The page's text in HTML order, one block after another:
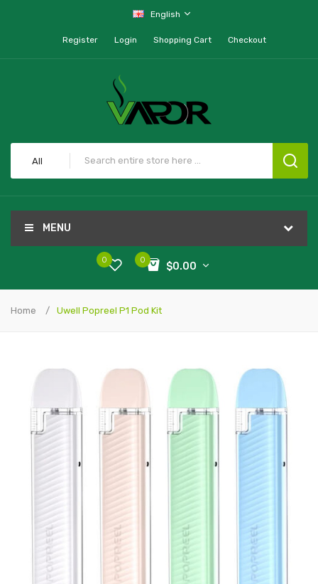
English
Register Login Shopping Cart Checkout
All
MENU
0
$0.00
0
Home Uwell Popreel P1 Pod Kit